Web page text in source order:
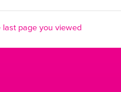
page you viewed